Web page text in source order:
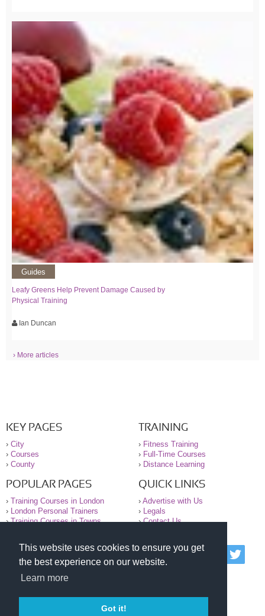
This website uses cookies to ensure you get
the best experience on our website.
Learn more
Got it!
Guides
Leafy Greens Help Prevent Damage Caused by
Physical Training
Ian Duncan
› More articles
KEY PAGES
› City
› Courses
› County
TRAINING
› Fitness Training
› Full-Time Courses
› Distance Learning
POPULAR PAGES
› Training Courses in London
›
London Personal Trainers
›Training Courses in Towns
QUICK LINKS
› Advertise with Us
›
Legals
›Contact Us
© 2000-2026 National Register of Personal Trainers
All information contained on the NRPT website is
purely for information. The NRPT offers no medical